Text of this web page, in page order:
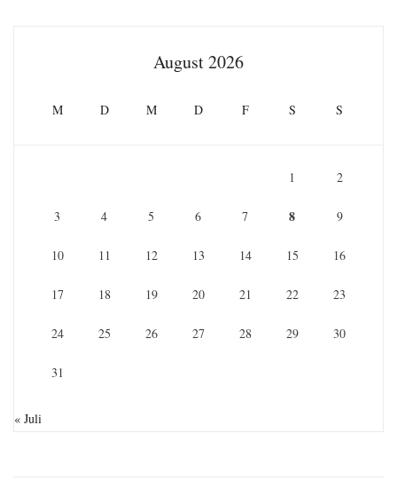
August 2026
M D M D F S S
1 2
3 4 5 6 7 8 9
10 11 12 13 14 15 16
17 18 19 20 21 22 23
24 25 26 27 28 29 30
31
« Juli